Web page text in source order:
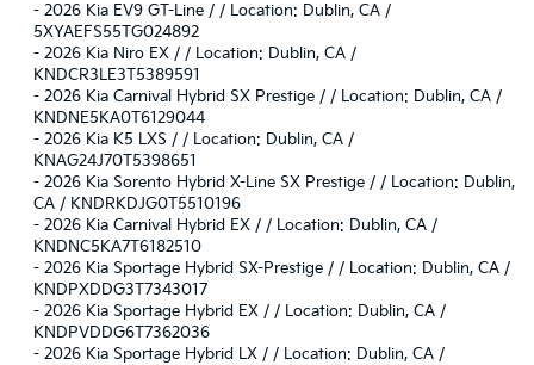
- 2026 Kia EV9 GT-Line / / Location: Dublin, CA /
5XYAEFS55TG024892
- 2026 Kia Niro EX / / Location: Dublin, CA /
KNDCR3LE3T5389591
- 2026 Kia Carnival Hybrid SX Prestige / / Location: Dublin, CA /
KNDNE5KA0T6129044
- 2026 Kia K5 LXS / / Location: Dublin, CA /
KNAG24J70T5398651
- 2026 Kia Sorento Hybrid X-Line SX Prestige / / Location: Dublin,
CA / KNDRKDJG0T5510196
- 2026 Kia Carnival Hybrid EX / / Location: Dublin, CA /
KNDNC5KA7T6182510
- 2026 Kia Sportage Hybrid SX-Prestige / / Location: Dublin, CA /
KNDPXDDG3T7343017
- 2026 Kia Sportage Hybrid EX / / Location: Dublin, CA /
KNDPVDDG6T7362036
- 2026 Kia Sportage Hybrid LX / / Location: Dublin, CA /